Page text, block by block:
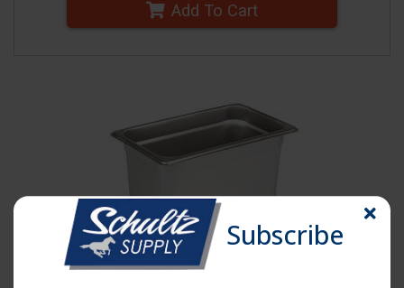
Add To Cart
Subscribe